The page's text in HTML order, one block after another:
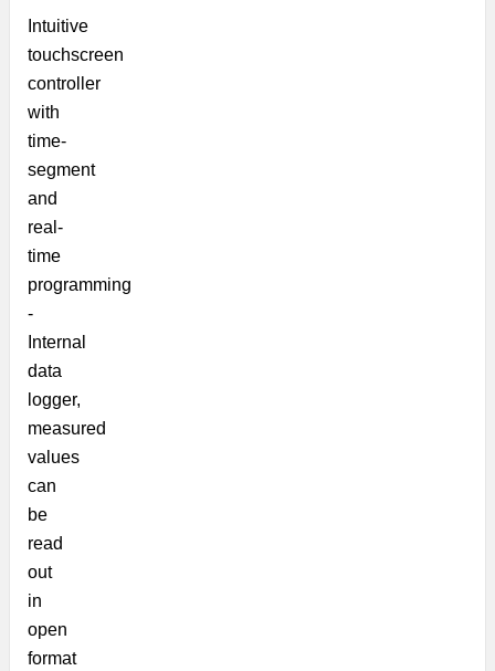
Intuitive
touchscreen
controller
with
time-
segment
and
real-
time
programming
-
Internal
data
logger,
measured
values
can
be
read
out
in
open
format